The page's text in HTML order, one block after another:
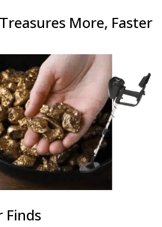
More, Faster
Finds